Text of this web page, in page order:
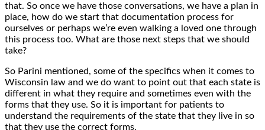
that. So once we have those conversations, we have a plan in
place, how do we start that documentation process for
ourselves or perhaps we’re even walking a loved one through
this process too. What are those next steps that we should
take?
So Parini mentioned, some of the specifics when it comes to
Wisconsin law and we do want to point out that each state is
different in what they require and sometimes even with the
forms that they use. So it is important for patients to
understand the requirements of the state that they live in so
that they use the correct forms.